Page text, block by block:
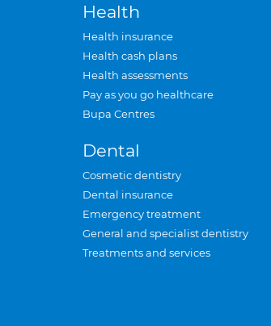
Health
Health insurance
Health cash plans
Health assessments
Pay as you go healthcare
Bupa Centres
Dental
Cosmetic dentistry
Dental insurance
Emergency treatment
General and specialist dentistry
Treatments and services